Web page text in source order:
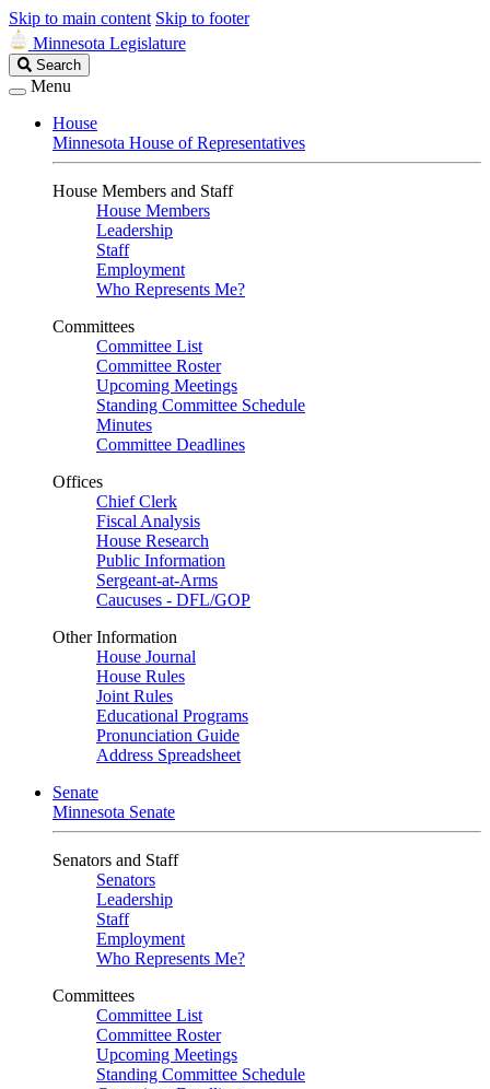
Skip to main content Skip to footer
Minnesota Legislature
Search
Legislature
Search
Menu
House
Minnesota House of Representatives
House Members and Staff
House Members
Leadership
Staff
Employment
Who Represents Me?
Committees
Committee List
Committee Roster
Upcoming Meetings
Standing Committee Schedule
Minutes
Committee Deadlines
Offices
Chief Clerk
Fiscal Analysis
House Research
Public Information
Sergeant-at-Arms
Caucuses - DFL/GOP
Other Information
House Journal
House Rules
Joint Rules
Educational Programs
Pronunciation Guide
Address Spreadsheet
Senate
Minnesota Senate
Senators and Staff
Senators
Leadership
Staff
Employment
Who Represents Me?
Committees
Committee List
Committee Roster
Upcoming Meetings
Standing Committee Schedule